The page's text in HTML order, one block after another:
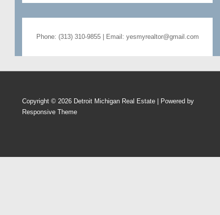
Phone: (313) 310-9855 | Email: yesmyrealtor@gmail.com
Copyright © 2026 Detroit Michigan Real Estate | Powered by
Responsive Theme